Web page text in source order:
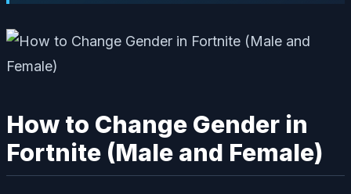
How to Change Gender in
Fortnite (Male and Female)